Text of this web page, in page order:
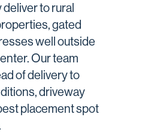
to rural
gated
well outside
Our team
of delivery to
driveway
placement spot